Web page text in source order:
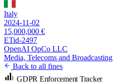
Italy
2024-11-02
15,000,000 €
ETid-2497
OpenAI OpCo LLC
Media, Telecoms and Broadcasting
Back to all fines
GDPR Enforcement Tracker